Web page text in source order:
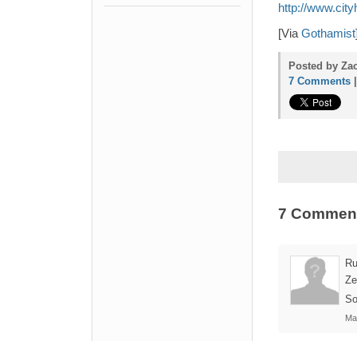
http://
[Via Gothamist
Posted by
7 Comments
7